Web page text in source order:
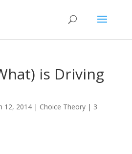
is Driving
12, 2014| Choice Theory| 3